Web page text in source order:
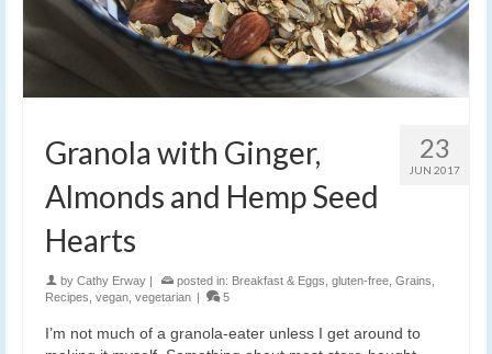
23
JUN 2017
Granola with Ginger,
Almonds and Hemp Seed
Hearts
by Cathy Erway | posted in: Breakfast & Eggs gluten-free Grains
Recipes vegan vegetarian | 5
I’m not much of a granola-eater unless I get around to